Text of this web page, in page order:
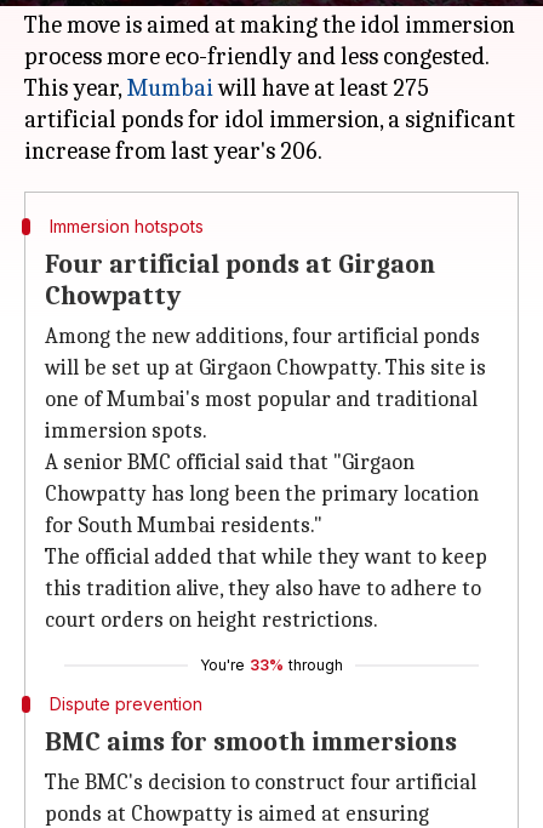
The move is aimed at making the idol immersion
process more eco-friendly and less congested.
This year,Mumbaiwill have at least 275
artificial ponds for idol immersion, a significant
Immersion hotspots
Four artificial ponds at Girgaon
Chowpatty
Among the new additions, four artificial ponds
will be set up at Girgaon Chowpatty. This site is
one of Mumbai's most popular and traditional
immersion spots.
A senior BMC official said that "Girgaon
Chowpatty has long been the primary location
for South Mumbai residents."
The official added that while they want to keep
this tradition alive, they also have to adhere to
court orders on height restrictions.
You're 33% through
Dispute prevention
BMC aims for smooth immersions
The BMC's decision to construct four artificial
ponds at Chowpatty is aimed at ensuring